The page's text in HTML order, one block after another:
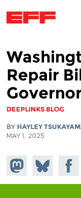
Repair
DEEPLINKS BLOG
BY HAYLEY
MAY 1, 2025
Share on
Mastodon
Share
on
Bluesky